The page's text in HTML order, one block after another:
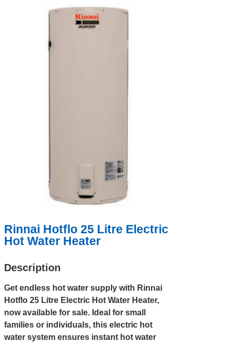
Rinnai Hotflo 25 Litre Electric
Hot Water Heater
Description
Get endless hot water supply with Rinnai
Hotflo 25 Litre Electric Hot Water Heater,
now available for sale. Ideal for small
families or individuals, this electric hot
water system ensures instant hot water